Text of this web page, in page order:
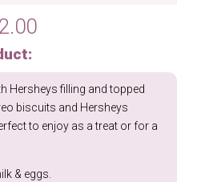
Price
through
£32.00
Hersheys filling and topped
biscuits and Hersheys
to enjoy as a treat or for a
& eggs.